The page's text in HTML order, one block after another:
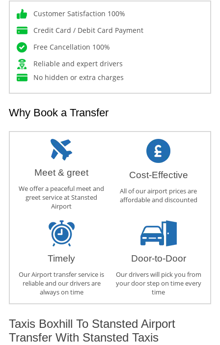
Customer Satisfaction 100%
Credit Card / Debit Card Payment
Free Cancellation 100%
Reliable and expert drivers
No hidden or extra charges
Why Book a Transfer
Meet & greet
We offer a peaceful meet and
greet service at Stansted
Airport
Cost-Effective
All of our airport prices are
affordable and discounted
Timely
Our Airport transfer service is
reliable and our drivers are
always on time
Door-to-Door
Our drivers will pick you from
your door step on time every
time
Taxis Boxhill To Stansted Airport
Transfer With Stansted Taxis